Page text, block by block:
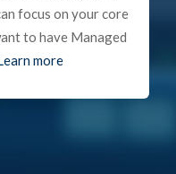
focus on your core
to have Managed
more